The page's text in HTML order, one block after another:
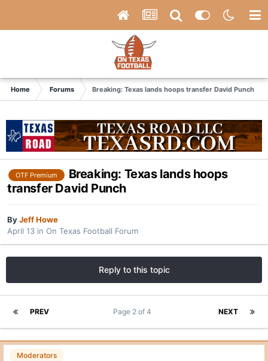
Home Forums Breaking: Texas lands hoops transfer David Punch
OTF Premium
Breaking: Texas lands hoops
transfer David Punch
ByJeff Howe
April 13 in On Texas Football Forum
Reply to this topic
PREV NEXT
Page 2 of 4
Moderators